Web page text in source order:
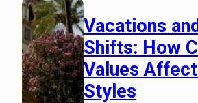
Vacations
Shifts: How
Values Affect
Styles